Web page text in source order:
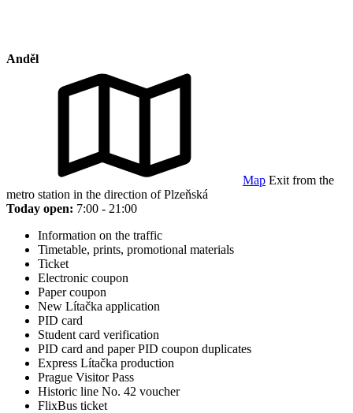
Anděl
Map Exit from the
metro station in the direction of Plzeňská
Today open: 7:00 - 21:00
Information on the traffic
Timetable, prints, promotional materials
Ticket
Electronic coupon
Paper coupon
New Lítačka application
PID card
Student card verification
PID card and paper PID coupon duplicates
Express Lítačka production
Prague Visitor Pass
Historic line No. 42 voucher
FlixBus ticket